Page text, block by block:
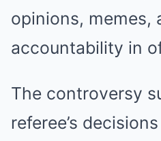
opinions, memes,
accountability in
The controversy
referee’s